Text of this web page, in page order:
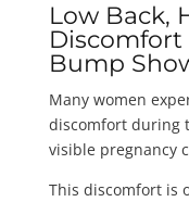
Low Back,
Discomfort
Bump
Many women
discomfort during
visible pregnancy
This discomfort is